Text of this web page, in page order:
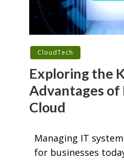
CloudTech
Exploring the
Advantages of
Cloud
Managing IT
for businesses